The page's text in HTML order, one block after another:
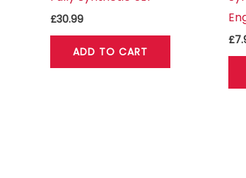
£30.99
ADD TO CART
£